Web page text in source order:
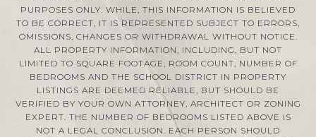
PURPOSES ONLY. WHILE, THIS INFORMATION IS BELIEVED
TO BE CORRECT, IT IS REPRESENTED SUBJECT TO ERRORS,
OMISSIONS, CHANGES OR WITHDRAWAL WITHOUT NOTICE.
ALL PROPERTY INFORMATION, INCLUDING, BUT NOT
LIMITED TO SQUARE FOOTAGE, ROOM COUNT, NUMBER OF
BEDROOMS AND THE SCHOOL DISTRICT IN PROPERTY
LISTINGS ARE DEEMED RELIABLE, BUT SHOULD BE
VERIFIED BY YOUR OWN ATTORNEY, ARCHITECT OR ZONING
EXPERT. THE NUMBER OF BEDROOMS LISTED ABOVE IS
NOT A LEGAL CONCLUSION. EACH PERSON SHOULD